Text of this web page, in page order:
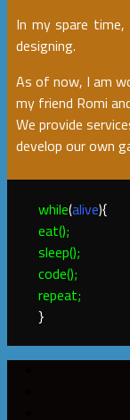
In my spare
designing.
As of now, I am
my friend Romi
We provide
develop our own
while(alive){
eat();
sleep();
code();
repeat;
}